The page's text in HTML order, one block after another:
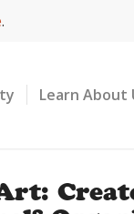
.
Learn About